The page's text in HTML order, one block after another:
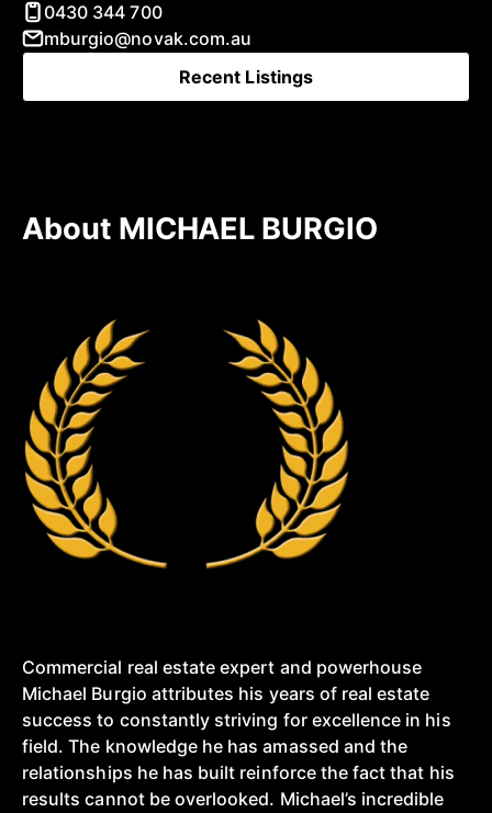
0430 344 700
mburgio@novak.com.au
Recent Listings
About MICHAEL BURGIO
Commercial real estate expert and powerhouse
Michael Burgio attributes his years of real estate
success to constantly striving for excellence in his
field. The knowledge he has amassed and the
relationships he has built reinforce the fact that his
results cannot be overlooked. Michael’s incredible